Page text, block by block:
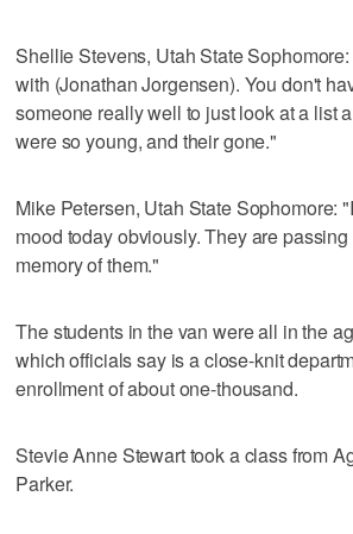
Shellie Stevens, Utah State
with (Jonathan Jorgensen). You don't
someone really well to just look at a list
were so young, and their gone."
Mike Petersen, Utah State Sophomore:
mood today obviously. They are
memory of them."
The students in the van were all in the
which officials say is a close-knit
enrollment of about one-thousand.
Stevie Anne Stewart took a class from
Parker.